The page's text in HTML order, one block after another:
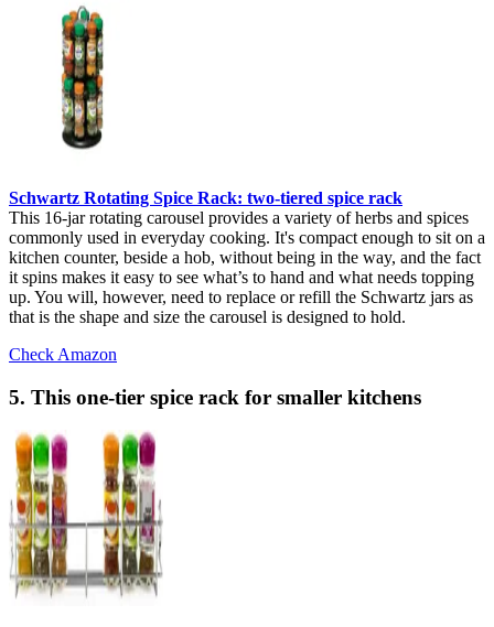
Schwartz Rotating Spice Rack: two-tiered spice rack
This 16-jar rotating carousel provides a variety of herbs and spices
commonly used in everyday cooking. It's compact enough to sit on a
kitchen counter, beside a hob, without being in the way, and the fact
it spins makes it easy to see what’s to hand and what needs topping
up. You will, however, need to replace or refill the Schwartz jars as
that is the shape and size the carousel is designed to hold.
Check Amazon
5. This one-tier spice rack for smaller kitchens